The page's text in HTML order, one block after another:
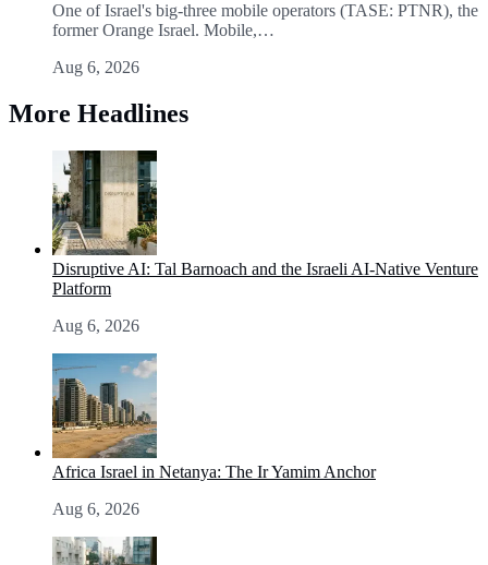
One of Israel's big-three mobile operators (TASE: PTNR), the
former Orange Israel. Mobile,…
Aug 6, 2026
More Headlines
Disruptive AI: Tal Barnoach and the Israeli AI-Native Venture
Platform
Aug 6, 2026
Africa Israel in Netanya: The Ir Yamim Anchor
Aug 6, 2026